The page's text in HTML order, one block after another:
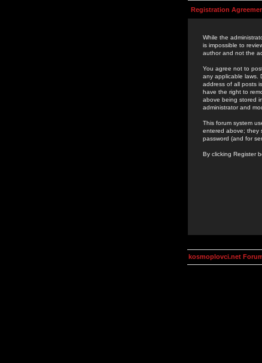
Registration
While the
is impossible to
author and not the
You agree not to
any applicable laws.
address of all posts
have the right to
above being stored
administrator and
This forum system
entered above; they
password (and for
By clicking Register
kosmoplovci.net